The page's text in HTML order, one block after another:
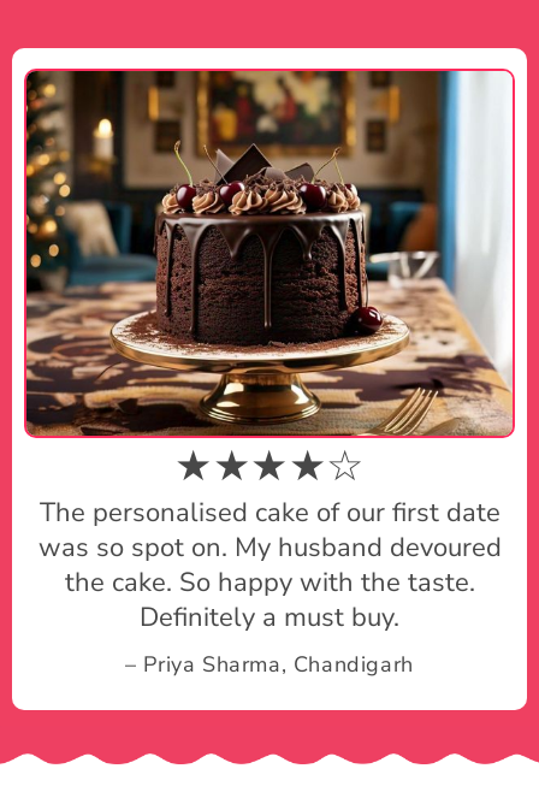
★★★★☆
The personalised cake of our first date
was so spot on. My husband devoured
the cake. So happy with the taste.
Definitely a must buy.
– Priya Sharma, Chandigarh